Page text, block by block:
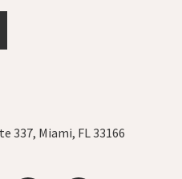
337, Miami, FL 33166